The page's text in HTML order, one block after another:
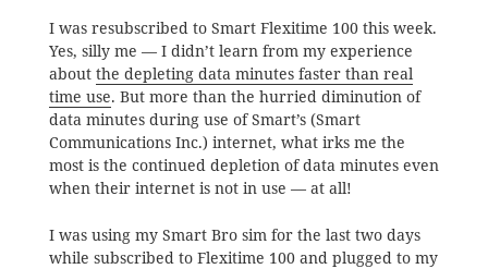
I was resubscribed to Smart Flexitime 100 this week.
Yes, silly me — I didn’t learn from my experience
about the depleting data minutes faster than real
time use. But more than the hurried diminution of
data minutes during use of Smart’s (Smart
Communications Inc.) internet, what irks me the
most is the continued depletion of data minutes even
when their internet is not in use — at all!
I was using my Smart Bro sim for the last two days
while subscribed to Flexitime 100 and plugged to my